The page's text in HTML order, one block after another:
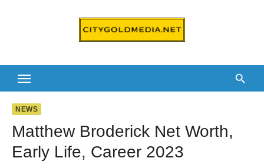
NEWS
Matthew Broderick Net Worth,
Early Life, Career 2023